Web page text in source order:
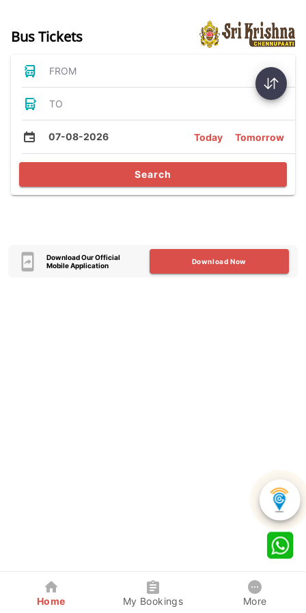
Bus Tickets
FROM
TO
07-08-2026 Today Tomorrow
Search
Download Our Official
Mobile Application
Download Now
Home My Bookings More